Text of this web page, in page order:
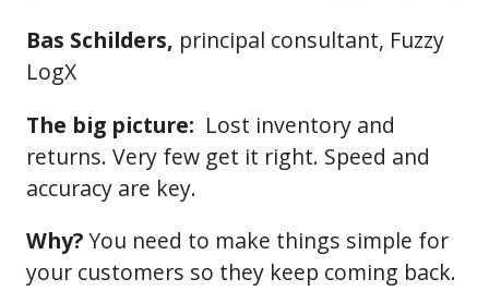
Bas Schilders, principal consultant, Fuzzy
LogX
The big picture: Lost inventory and
returns. Very few get it right. Speed and
accuracy are key.
Why?You need to make things simple for
your customers so they keep coming back.